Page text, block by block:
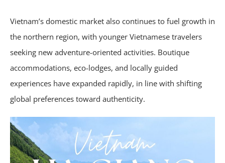
Vietnam’s domestic market also continues to fuel growth in
the northern region, with younger Vietnamese travelers
seeking new adventure-oriented activities. Boutique
accommodations, eco-lodges, and locally guided
experiences have expanded rapidly, in line with shifting
global preferences toward authenticity.